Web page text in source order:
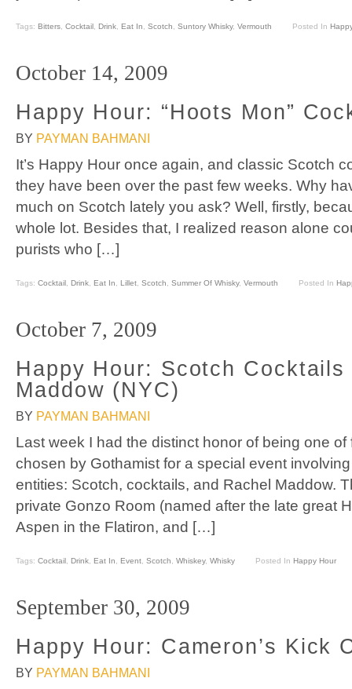
Tags: Bitters Cocktail Drink Eat In Scotch Suntory Whisky, Vermouth Posted In
October 14, 2009
Happy Hour: “Hoots Mon”
BY PAYMAN BAHMANI
It’s Happy Hour once again, and classic Scotch
they have been over the past few weeks. Why
much on Scotch lately you ask? Well, firstly,
whole lot. Besides that, I realized reason alone
purists who […]
Tags: Cocktail Drink Eat In Lillet Scotch Summer Of Whisky, Vermouth Posted In
October 7, 2009
Happy Hour: Scotch
Maddow (NYC)
BY PAYMAN BAHMANI
Last week I had the distinct honor of being one
chosen by Gothamist for a special event
entities: Scotch, cocktails, and Rachel Maddow.
private Gonzo Room (named after the late great
Aspen in the Flatiron, and […]
Tags: Cocktail Drink Eat In Event Scotch Whiskey, Whisky Posted In Happy Hour
September 30, 2009
Happy Hour: Cameron’s Kick
BY PAYMAN BAHMANI